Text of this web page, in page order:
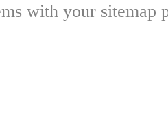
with your sitemap